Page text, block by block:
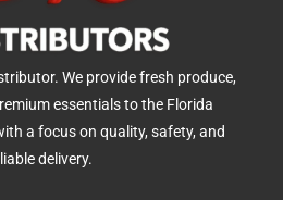
We provide fresh produce,
essentials to the Florida
a focus on quality, safety, and
delivery.